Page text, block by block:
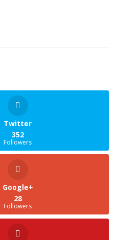
Twitter
352
Followers
Google+
28
Followers